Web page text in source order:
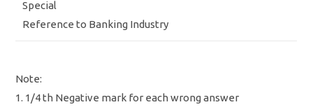
Special
Reference to Banking Industry
Note:
1. 1/4 th Negative mark for each wrong answer